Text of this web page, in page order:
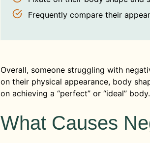
Frequently compare their
Overall, someone struggling with
on their physical appearance, body
on achieving a “perfect” or “ideal” body.
What Causes